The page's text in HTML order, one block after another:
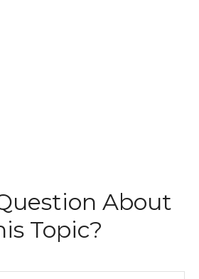
About
Topic?